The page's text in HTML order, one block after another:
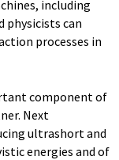
including
physicists can
processes in
component of
Next
ultrashort and
energies and of